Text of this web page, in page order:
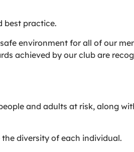
best practice.
environment for all of our
achieved by our club are
and adults at risk, along
diversity of each individual.